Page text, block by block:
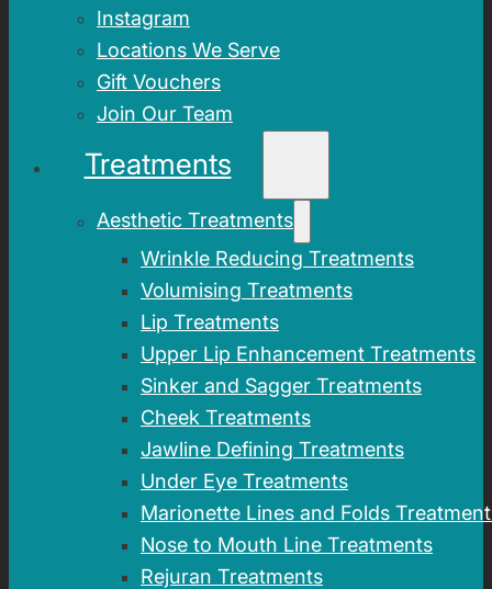
Instagram
Locations We Serve
Gift Vouchers
Join Our Team
Treatments
Aesthetic Treatments
Wrinkle Reducing Treatments
Volumising Treatments
Lip Treatments
Upper Lip Enhancement Treatments
Sinker and Sagger Treatments
Cheek Treatments
Jawline Defining Treatments
Under Eye Treatments
Marionette Lines and Folds
Nose to Mouth Line Treatments
Rejuran Treatments